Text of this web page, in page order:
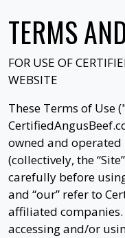
TERMS
FOR USE OF
WEBSITE
These Terms of
owned and operated
(collectively, the
carefully before using
and “our” refer to
affiliated companies.
accessing and/or